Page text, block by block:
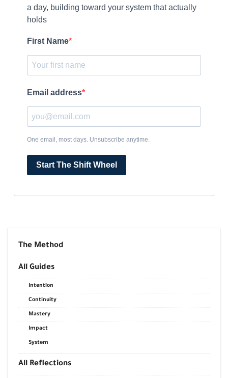
a day, building toward your system that actually
holds
First Name
Email address
One email, most days. Unsubscribe anytime.
Start The Shift Wheel
The Method
All Guides
Intention
Continuity
Mastery
Impact
System
All Reflections